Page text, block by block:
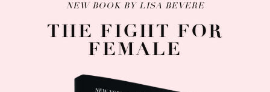
NEW BOOK BY LISA BEVERE
THE FIGHT FOR
FEMALE